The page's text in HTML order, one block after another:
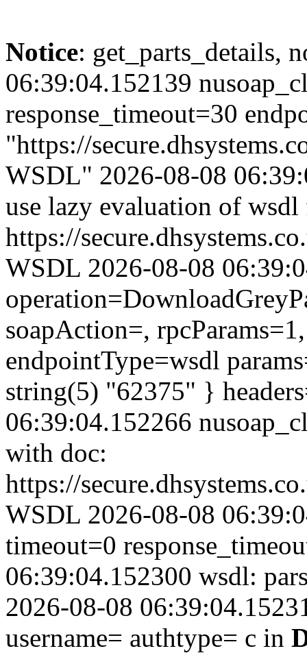
Notice: get_parts_details,
06:39:04.152139
response_timeout=30
"https://
WSDL" 2026-08-08
use lazy evaluation of
https://
WSDL 2026-08-08
soapAction=,
endpointType=wsdl
string(5) "62375" }
06:39:04.152266
with doc:
https://
WSDL 2026-08-08
timeout=0
06:39:04.152300 wsdl:
2026-08-08
username= authtype= c in